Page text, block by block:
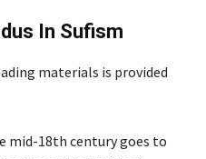
In Sufism
materials is provided
mid-18th century goes to